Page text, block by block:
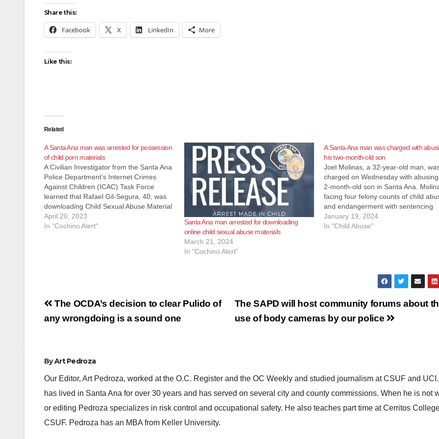
Share this:
Facebook X LinkedIn More
Like this:
Related
A Santa Ana man was arrested for possession
of child porn materials
A Civilian Investigator from the Santa Ana
Police Department’s Internet Crimes
Against Children (ICAC) Task Force
learned that Rafael Gil-Segura, 40, was
downloading Child Sexual Abuse Material
(CSAM) over the Internet. On April 19,
2023, Detectives from the Santa Ana
April 20, 2023
In "Cochino Alert"
Santa Ana man arrested for downloading
online child sexual abuse materials
March 21, 2024
In "Cochino Alert"
A Santa Ana man was charged with
his two-month-old son
Joel Molinas, a 32-year-old man,
charged on Wednesday with
2-month-old son in Santa Ana.
facing four felony counts of child
and endangerment with sentencing
enhancements for causing great
injury on a child younger than 5,
January 19, 2024
In "Child Abuse"
Post
navigation
The SAPD will host community forums about
use of body cameras by our police
The OCDA’s decision to clear Pulido of
any wrongdoing is a sound one
ByArt Pedroza
Our Editor, Art Pedroza, worked at the O.C. Register and the OC Weekly and studied journalism at CSUF and
has lived in Santa Ana for over 30 years and has served on several city and county commissions. When he is not
or editing Pedroza specializes in risk control and occupational safety. He also teaches part time at Cerritos
CSUF. Pedroza has an MBA from Keller University.